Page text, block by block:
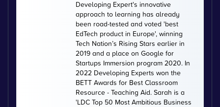
Developing Expert's innovative
approach to learning has already
been road-tested and voted 'best
EdTech product in Europe', winning
Tech Nation’s Rising Stars earlier in
2019 and a place on Google for
Startups Immersion program 2020. In
2022 Developing Experts won the
BETT Awards for Best Classroom
Resource - Teaching Aid. Sarah is a
'LDC Top 50 Most Ambitious Business